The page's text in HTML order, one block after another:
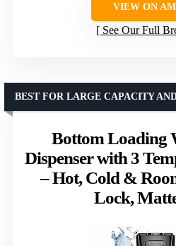
VIEW ON
See Our Full
Bottom Loading
Dispenser with 3
– Hot, Cold &
Lock,
BEST FOR LARGE CAPACITY